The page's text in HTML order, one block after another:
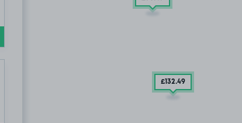
£132.49